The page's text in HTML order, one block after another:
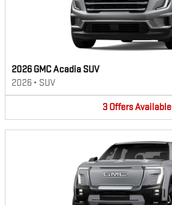
2026 GMC Acadia SUV
2026 • SUV
3 OffersAvailable